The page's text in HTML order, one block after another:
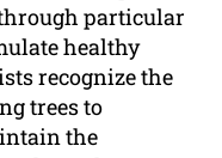
particular
healthy
recognize the
trees to
the